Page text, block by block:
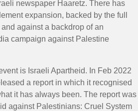
newspaper Haaretz. There has
expansion, backed by the full
against a backdrop of an
campaign against Palestine
is Israeli Apartheid. In Feb 2022
a report in which it recognised
it has always been. The report was
against Palestinians: Cruel System